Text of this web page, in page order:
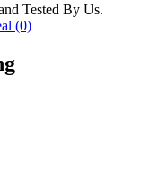
Tested By Us.
(0)